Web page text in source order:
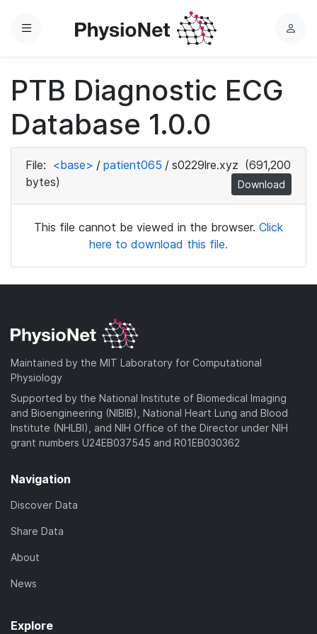
Menu
L
PTB Diagnostic ECG
Database 1.0.0
File: <base> / patient065 / s0229lre.xyz (691,200
bytes)
Download
This file cannot be viewed in the browser. Click
here to download this file.
Maintained by the MIT Laboratory for Computational
Physiology
Supported by the National Institute of Biomedical Imaging
and Bioengineering (NIBIB), National Heart Lung and Blood
Institute (NHLBI), and NIH Office of the Director under NIH
grant numbers U24EB037545 and R01EB030362
Navigation
Discover Data
Share Data
About
News
Explore